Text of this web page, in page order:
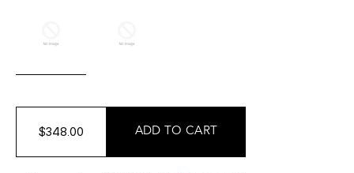
$348.00